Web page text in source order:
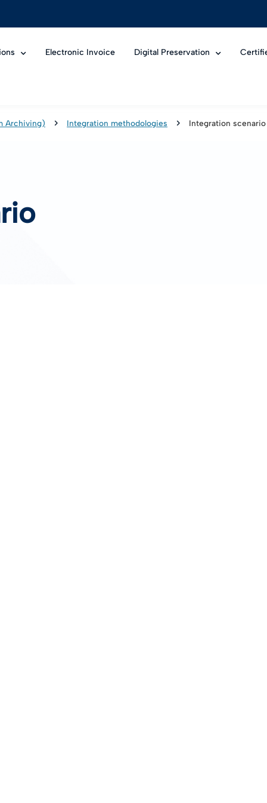
Electronic Invoice Digital Preservation
Archiving) Integration methodologies Integration scenario